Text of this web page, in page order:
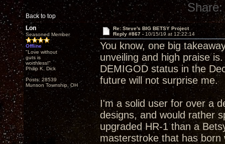
Back to top
Share:
Lon
Seasoned Member
Offline
"Love without
guts is
worthless!"
Philip K. Dick
Posts: 28539
Munson Township, OH
Re: Steve's BIG BETSY Project
Reply #867 - 10/15/19 at 12:22:14
You know, one big
unveiling and high praise
DEMIGOD status in the
future will not surprise me.
I'm a solid user for over a
designs, and would rather
upgraded HR-1 than a
masterstroke that has born